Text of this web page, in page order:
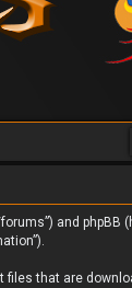
and phpBB
that are